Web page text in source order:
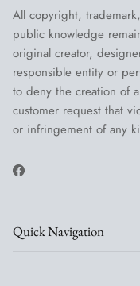
All copyright,
public knowledge
original creator,
responsible entity or
to deny the creation of
customer request that
or infringement of any
Facebook
Quick Navigation